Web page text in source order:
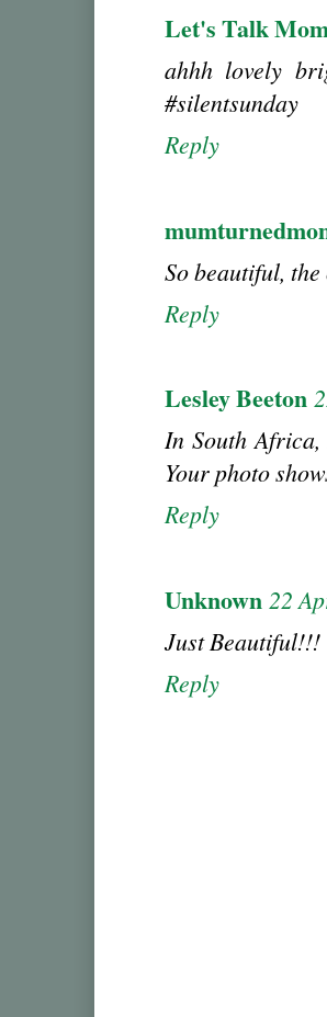
Let's Talk
ahhh lovely
#silentsunday
Reply
So beautiful,
Reply
Lesley Beeton
In South
Your photo
Reply
Unknown 22
Just Beautiful!!!
Reply